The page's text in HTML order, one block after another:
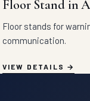
Floor Stand in
Floor stands for
communication.
VIEW DETAILS